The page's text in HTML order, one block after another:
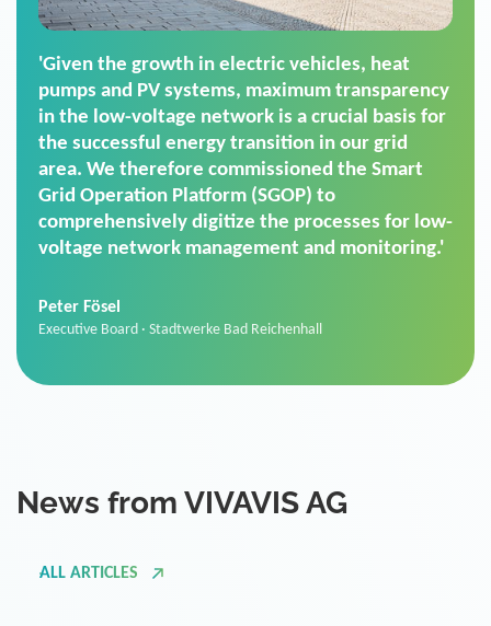
'For us, the Smart Grid Operation Platform
(SGOP) is the right solution for maintaining
secure low-voltage power supply. We chose
SGOP in particular as it is a standardized
product that automatically executes dimming
commands. It can also perfectly handle mass
data thanks to its scalability.'
Sales Manager · Stadtwerke Neuburg an der Donau